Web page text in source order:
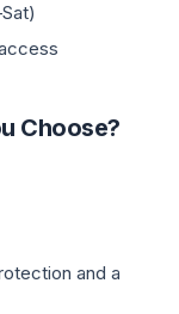
Choose?
and a